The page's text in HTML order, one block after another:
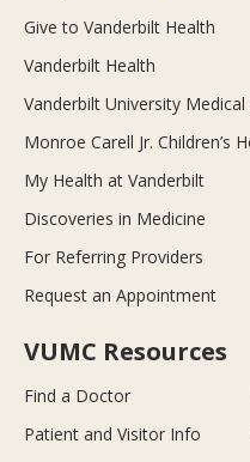
Give to Vanderbilt Health
Vanderbilt Health
Vanderbilt University Medical
Monroe Carell Jr. Children’s
My Health at Vanderbilt
Discoveries in Medicine
For Referring Providers
Request an Appointment
VUMC Resources
Find a Doctor
Patient and Visitor Info